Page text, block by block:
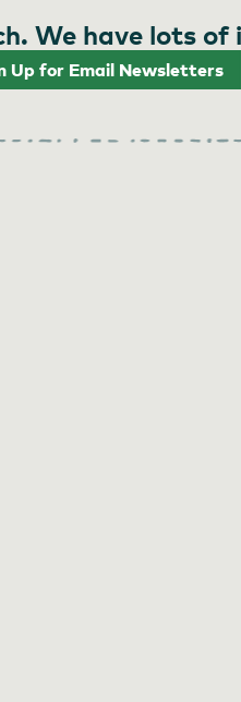
We have lots of
Up for Email Newsletters